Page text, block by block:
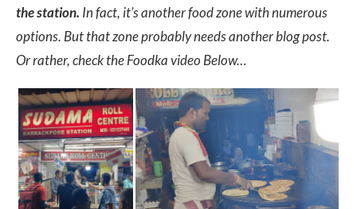
the station. In fact, it’s another food zone with numerous
options. But that zone probably needs another blog post.
Or rather, check the Foodka video Below…